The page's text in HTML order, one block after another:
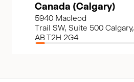
Canada (Calgary)
5940 Macleod
Trail SW, Suite 500 Calgary,
AB T2H 2G4